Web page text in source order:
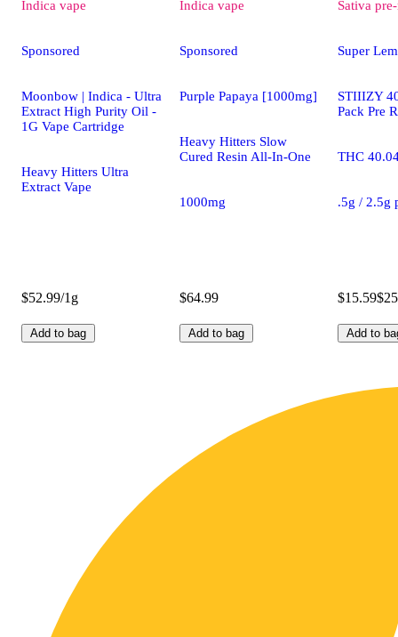
Indica vape
Sponsored
Moonbow | Indica - Ultra
Extract High Purity Oil -
1G Vape Cartridge
Heavy Hitters Ultra
Extract Vape
$52.99/1g
Add to bag
Indica vape
Sponsored
Purple Papaya [1000mg]
Heavy Hitters Slow
Cured Resin All-In-One
1000mg
$64.99
Add to bag
Sativa
Super
STIIIZY
Pack Pre
THC
.5g / 2.5g
$15.59
Add to